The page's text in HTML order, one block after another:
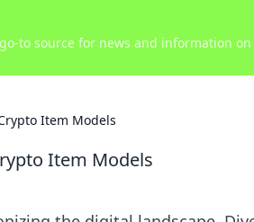
to source for news and information
Item Models
Item Models